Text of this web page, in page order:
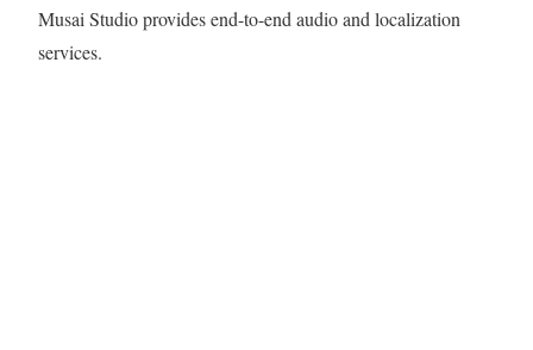
Musai Studio provides end-to-end audio and localization
services.